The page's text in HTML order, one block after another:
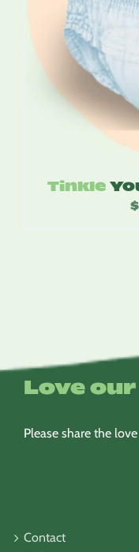
Tinkle
$
Love
Please share the
Contact